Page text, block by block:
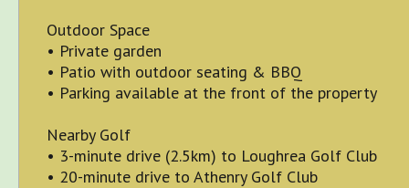
Outdoor Space
• Private garden
• Patio with outdoor seating & BBQ
• Parking available at the front of the property
Nearby Golf
• 3-minute drive (2.5km) to Loughrea Golf Club
• 20-minute drive to Athenry Golf Club